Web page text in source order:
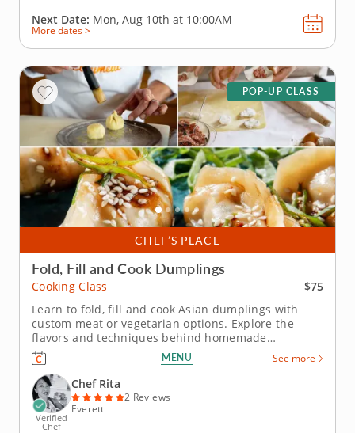
Next Date: Mon, Aug 10th at 10:00AM
More dates >
CHEF’S PLACE
POP-UP CLASS
Fold, Fill and Cook Dumplings
Cooking Class
$75
Learn to fold, fill and cook Asian dumplings with
custom meat or vegetarian options. Explore the
flavors and techniques behind homemade
dumplings in this engaging cooking class with Chef
Rita. Youâ€™ll choose from savory fillings like
seasoned beef, tender pork or a fresh zucchini
blend as you create dumplings...
MENU See more
Verified
Chef
Chef Rita
2 Reviews
Everett